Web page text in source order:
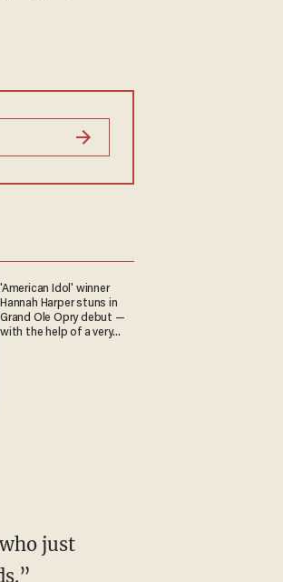
'American Idol' winner
Hannah Harper stuns in
Grand Ole Opry debut —
with the help of a very